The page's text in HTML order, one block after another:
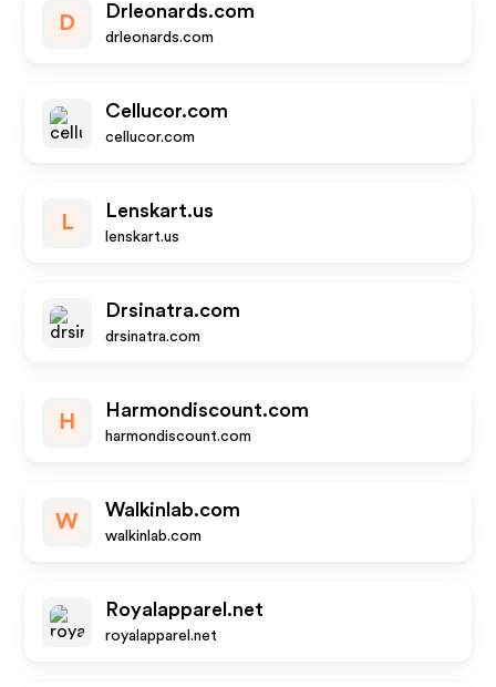
D
Drleonards.com
drleonards.com
Cellucor.com
cellucor.com
L
Lenskart.us
lenskart.us
Drsinatra.com
drsinatra.com
H
Harmondiscount.com
harmondiscount.com
W
Walkinlab.com
walkinlab.com
Royalapparel.net
royalapparel.net